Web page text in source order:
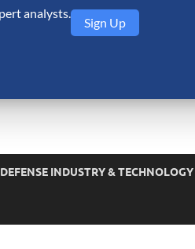
DEFENSE INDUSTRY & TECHNOLOGY
analysts.
Sign Up